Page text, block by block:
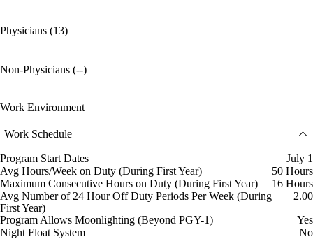
Physicians (13)
Non-Physicians (--)
Work Environment
Work Schedule
Program Start Dates
July 1
Avg Hours/Week on Duty (During First Year)
50 Hours
Maximum Consecutive Hours on Duty (During First Year)
16 Hours
Avg Number of 24 Hour Off Duty Periods Per Week (During
First Year)
2.00
Program Allows Moonlighting (Beyond PGY-1)
Yes
Night Float System
No